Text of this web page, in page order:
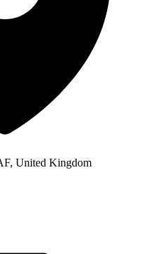
United Kingdom